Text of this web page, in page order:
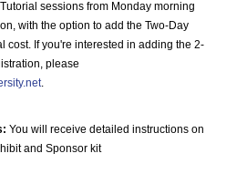
sessions from Monday morning
with the option to add the Two-Day
cost. If you're interested in adding the 2-
please
.
You will receive detailed instructions on
and Sponsor kit